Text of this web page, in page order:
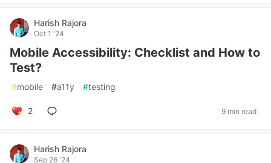
Harish Rajora
Oct 1 '24
Mobile Accessibility: Checklist and How to
Test?
#mobile #a11y #testing
2 9 min read
Harish Rajora
Sep 26 '24